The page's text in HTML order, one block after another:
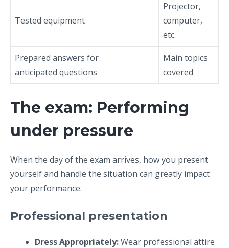
Tested equipment
Projector,
computer,
etc.
Prepared answers for
anticipated questions
Main topics
covered
The exam: Performing
under pressure
When the day of the exam arrives, how you present
yourself and handle the situation can greatly impact
your performance.
Professional presentation
Dress Appropriately:Wear professional attire